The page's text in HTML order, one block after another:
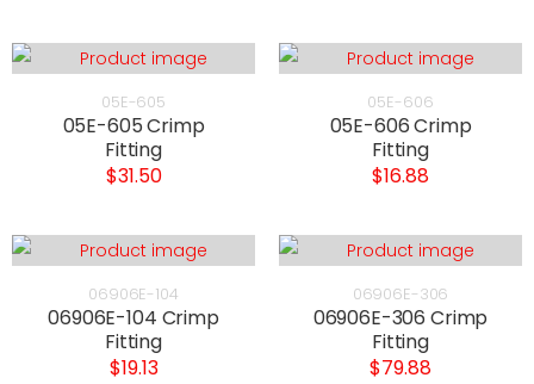
05E-605
05E-605 Crimp
Fitting
$31.50
05E-606
05E-606 Crimp
Fitting
$16.88
06906E-104
06906E-104 Crimp
Fitting
$19.13
06906E-306
06906E-306 Crimp
Fitting
$79.88